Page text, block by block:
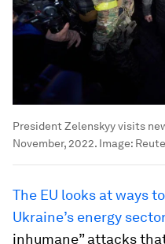
President Zelenskyy visits
November, 2022. Image:
The EU looks at ways
Ukraine’s energy
inhumane” attacks